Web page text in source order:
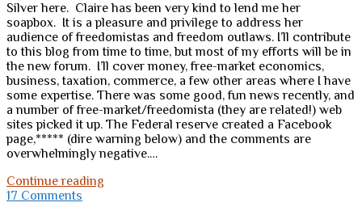
Silver here. Claire has been very kind to lend me her
soapbox. It is a pleasure and privilege to address her
audience of freedomistas and freedom outlaws. I’ll contribute
to this blog from time to time, but most of my efforts will be in
the new forum. I’ll cover money, free-market economics,
business, taxation, commerce, a few other areas where I have
some expertise. There was some good, fun news recently, and
a number of free-market/freedomista (they are related!) web
sites picked it up. The Federal reserve created a Facebook
page,***** (dire warning below) and the comments are
overwhelmingly negative.…
Continue reading
17 Comments